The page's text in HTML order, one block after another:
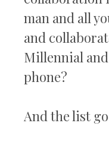
man and all
and
Millennial
phone?
And the list